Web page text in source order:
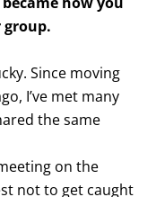
Since moving
I’ve met many
the same
on the
not to get caught